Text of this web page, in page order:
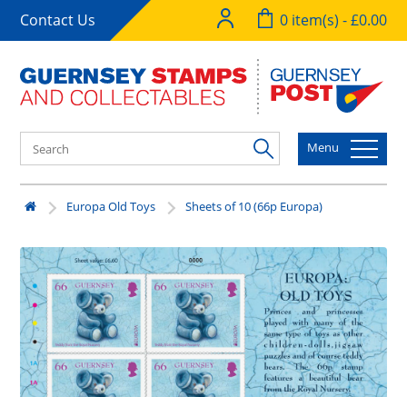
Contact Us 0 item(s) - £0.00
Menu
Europa Old Toys Sheets of 10 (66p Europa)